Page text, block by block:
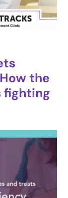
the
fighting